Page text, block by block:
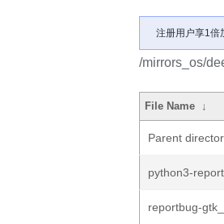
注册用户享1倍
/mirrors_os/
File Name ↓
Parent
python3-
reportbug-